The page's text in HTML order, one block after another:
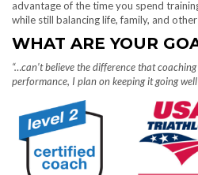
advantage of the time you spend
while still balancing life, family, and
WHAT ARE YOUR
“…can’t believe the difference that
performance, I plan on keeping it going